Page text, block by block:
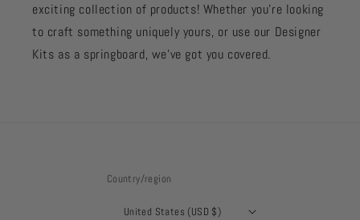
exciting collection of products! Whether you're looking
to craft something uniquely yours, or use our Designer
Kits as a springboard, we’ve got you covered.
Country/region
United States (USD $)